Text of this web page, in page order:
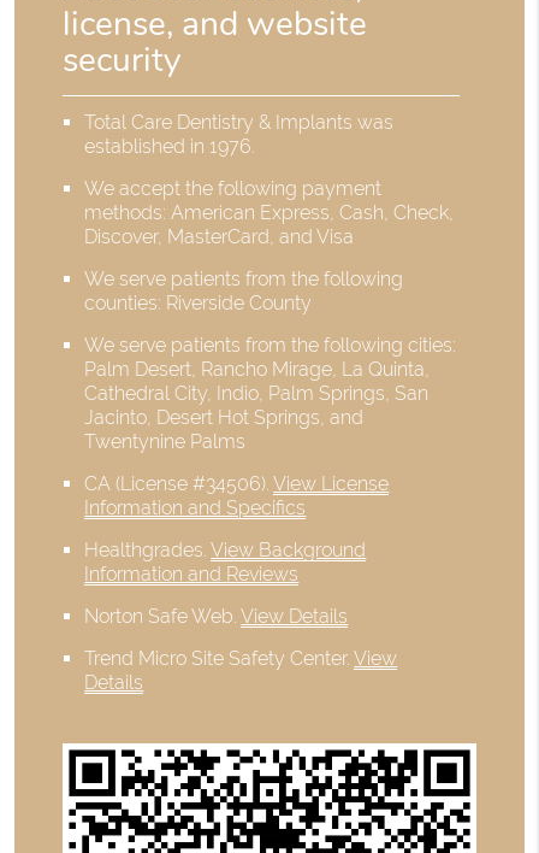
license, and website
security
Total Care Dentistry & Implants was
established in 1976.
We accept the following payment
methods: American Express, Cash, Check,
Discover, MasterCard, and Visa
We serve patients from the following
counties: Riverside County
We serve patients from the following cities:
Palm Desert, Rancho Mirage, La Quinta,
Cathedral City, Indio, Palm Springs, San
Jacinto, Desert Hot Springs, and
Twentynine Palms
CA (License #34506).View License
Information and Specifics
Healthgrades.View Background
Information and Reviews
Norton Safe Web.View Details
Trend Micro Site Safety Center.View
Details